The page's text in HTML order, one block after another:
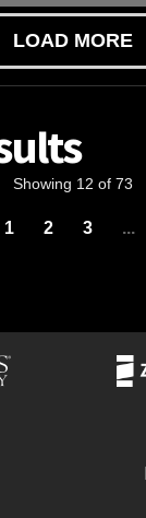
LOAD MORE
Showing 12 of 73
1 2 3 ...